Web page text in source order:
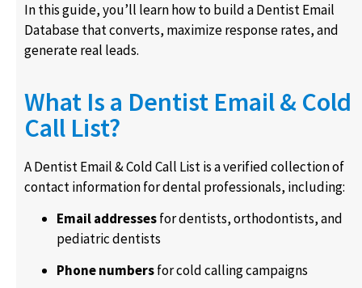
In this guide, you’ll learn how to build a Dentist Email
Database that converts, maximize response rates, and
generate real leads.
What Is a Dentist Email & Cold
Call List?
A Dentist Email & Cold Call List is a verified collection of
contact information for dental professionals, including:
Email addressesfor dentists, orthodontists, and
pediatric dentists
Phone numbersfor cold calling campaigns